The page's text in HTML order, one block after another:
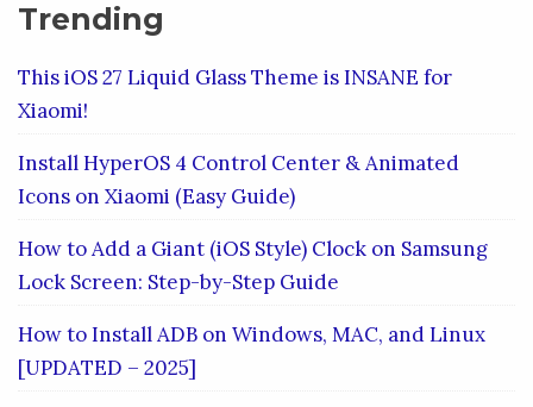
Trending
This iOS 27 Liquid Glass Theme is INSANE for
Xiaomi!
Install HyperOS 4 Control Center & Animated
Icons on Xiaomi (Easy Guide)
How to Add a Giant (iOS Style) Clock on Samsung
Lock Screen: Step-by-Step Guide
How to Install ADB on Windows, MAC, and Linux
[UPDATED – 2025]